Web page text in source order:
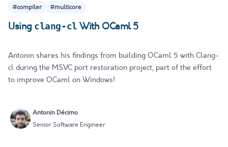
#compiler
#multicore
Using clang-clWith OCaml 5
Antonin shares his findings from building OCaml 5 with Clang-
cl during the MSVC port restoration project, part of the effort
to improve OCaml on Windows!
Antonin Décimo
Senior Software Engineer